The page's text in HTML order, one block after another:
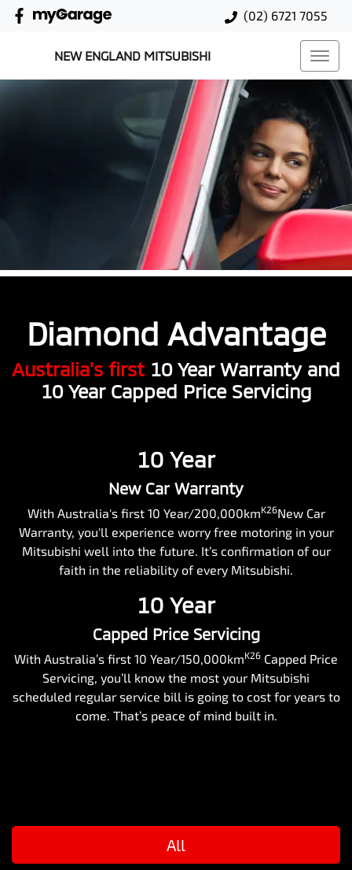
(02) 6721 7055
NEW ENGLAND MITSUBISHI
Diamond Advantage
Australia's first 10 Year Warranty and
10 Year Capped Price Servicing
10 Year
New Car Warranty
With Australia's first 10 Year/200,000kmK26New Car
Warranty, you'll experience worry free motoring in your
Mitsubishi well into the future. It’s confirmation of our
faith in the reliability of every Mitsubishi.
10 Year
Capped Price Servicing
With Australia’s first 10 Year/150,000kmK26 Capped Price
Servicing, you’ll know the most your Mitsubishi
scheduled regular service bill is going to cost for years to
come. That’s peace of mind built in.
All